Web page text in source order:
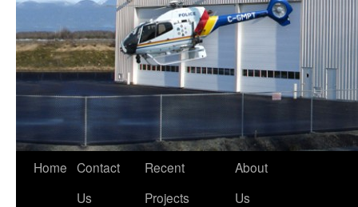
Skip
Home Contact
Us
Recent
Projects
About
Us